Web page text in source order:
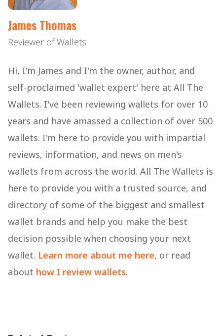
James Thomas
Reviewer of Wallets
Hi, I'm James and I'm the owner, author, and
self-proclaimed 'wallet expert' here at All The
Wallets. I've been reviewing wallets for over 10
years and have amassed a collection of over 500
wallets. I'm here to provide you with impartial
reviews, information, and news on men's
wallets from across the world. All The Wallets is
here to provide you with a trusted source, and
directory of some of the biggest and smallest
wallet brands and help you make the best
decision possible when choosing your next
wallet. Learn more about me here, or read
about how I review wallets.